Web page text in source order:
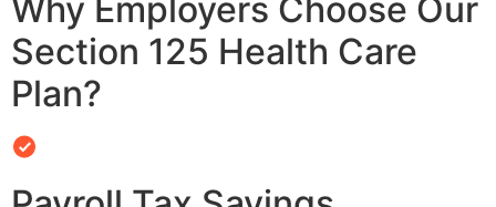
Why Employers Choose Our
Section 125 Health Care
Plan?